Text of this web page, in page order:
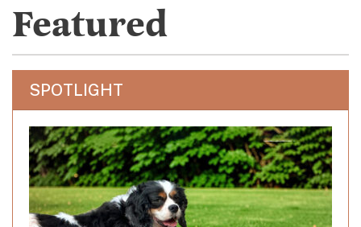
Featured
SPOTLIGHT